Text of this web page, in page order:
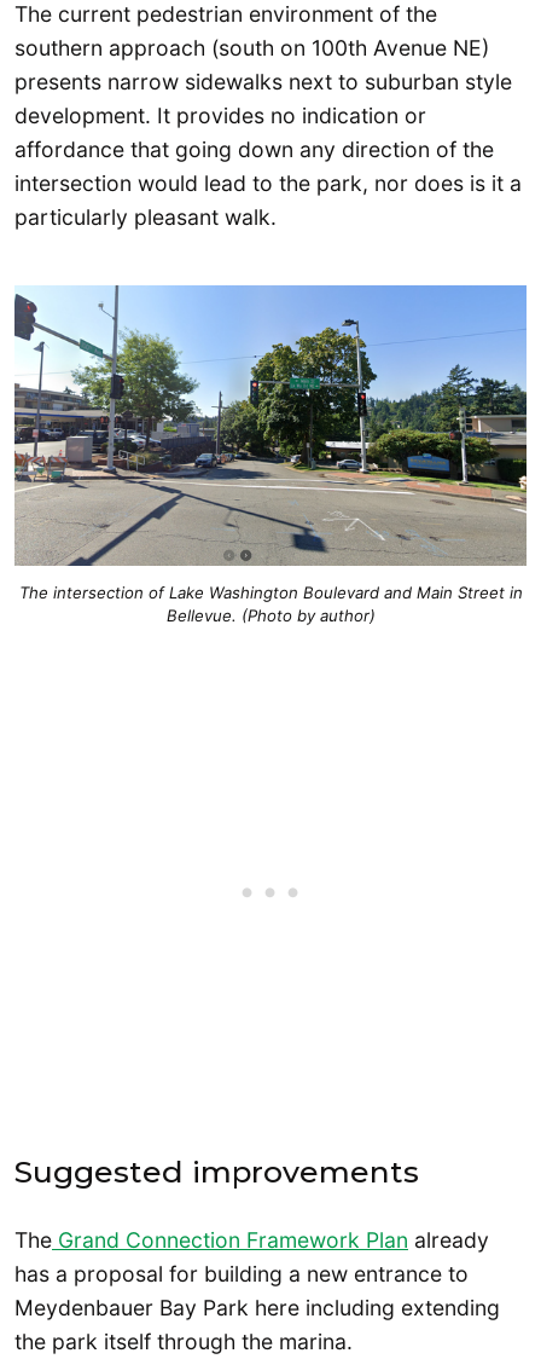
The current pedestrian environment of the
southern approach (south on 100th Avenue NE)
presents narrow sidewalks next to suburban style
development. It provides no indication or
affordance that going down any direction of the
intersection would lead to the park, nor does is it a
particularly pleasant walk.
The intersection of Lake Washington Boulevard and Main Street in
Bellevue. (Photo by author)
Suggested improvements
The Grand Connection Framework Plan already
has a proposal for building a new entrance to
Meydenbauer Bay Park here including extending
the park itself through the marina.